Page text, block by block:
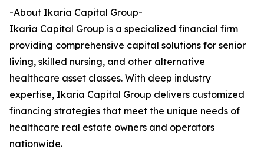
-About Ikaria Capital Group-
Ikaria Capital Group is a specialized financial firm
providing comprehensive capital solutions for senior
living, skilled nursing, and other alternative
healthcare asset classes. With deep industry
expertise, Ikaria Capital Group delivers customized
financing strategies that meet the unique needs of
healthcare real estate owners and operators
nationwide.